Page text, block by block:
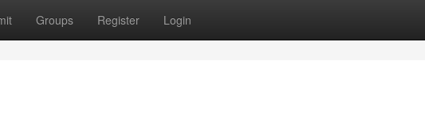
Groups Register Login